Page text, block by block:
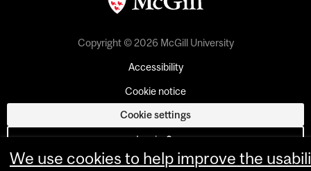
Copyright © 2026 McGill University
Accessibility
Cookie notice
Cookie settings
Log in
We use cookies to help improve the